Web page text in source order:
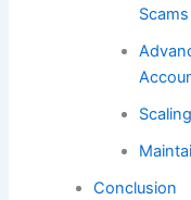
Scams
Conclusion